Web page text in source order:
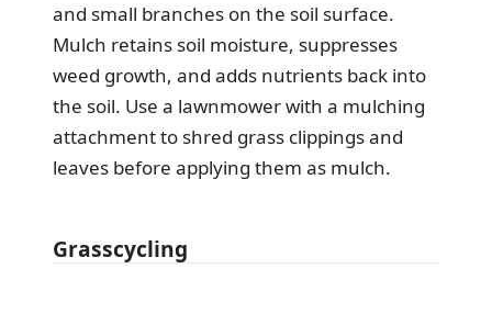
and small branches on the soil surface.
Mulch retains soil moisture, suppresses
weed growth, and adds nutrients back into
the soil. Use a lawnmower with a mulching
attachment to shred grass clippings and
leaves before applying them as mulch.
Grasscycling